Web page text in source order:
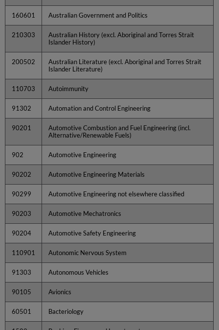
160601 Australian Government and Politics
210303
Australian History (excl. Aboriginal and Torres Strait
Islander History)
200502
Australian Literature (excl. Aboriginal and Torres Strait
Islander Literature)
110703 Autoimmunity
91302 Automation and Control Engineering
90201
Automotive Combustion and Fuel Engineering (incl.
Alternative/Renewable Fuels)
902 Automotive Engineering
90202 Automotive Engineering Materials
90299 Automotive Engineering not elsewhere classified
90203 Automotive Mechatronics
90204 Automotive Safety Engineering
110901 Autonomic Nervous System
91303 Autonomous Vehicles
90105 Avionics
60501 Bacteriology